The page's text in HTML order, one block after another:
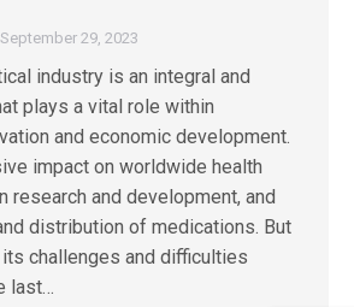
September 29, 2023
industry is an integral and
plays a vital role within
and economic development.
impact on worldwide health
research and development, and
distribution of medications. But
challenges and difficulties